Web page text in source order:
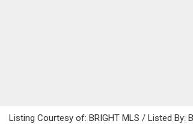
Listing Courtesy of: BRIGHT MLS / Listed By: